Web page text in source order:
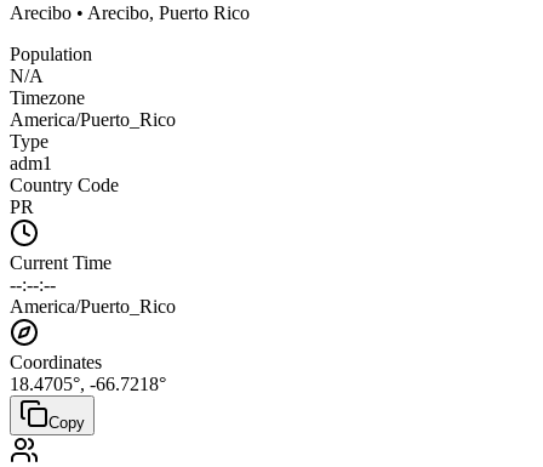
Arecibo • Arecibo, Puerto Rico
Population
N/A
Timezone
America/Puerto_Rico
Type
adm1
Country Code
PR
Current Time
--:--:--
America/Puerto_Rico
Coordinates
18.4705°, -66.7218°
Copy